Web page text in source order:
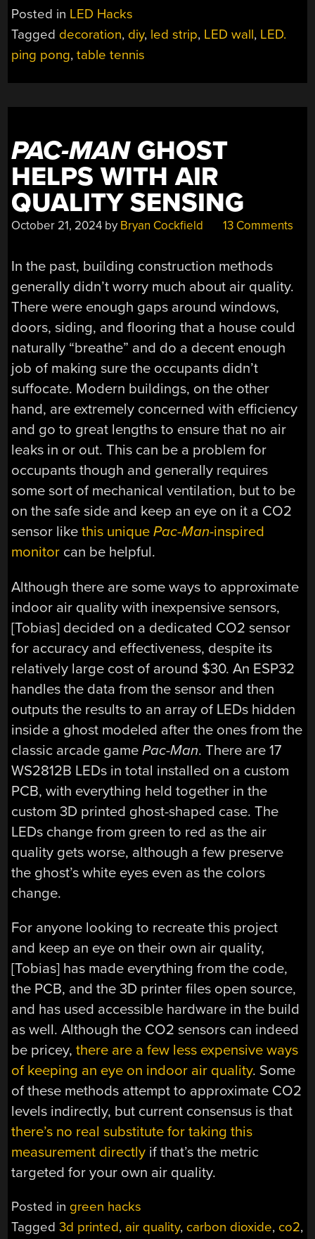
SOLVES
BALL
Posted in LED Hacks
Tagged decoration, diy, led strip, LED wall, LED.
ping pong,table tennis
PAC-MANGHOST
HELPS WITH AIR
QUALITY SENSING
October 21, 2024 by Bryan Cockfield 13 Comments
In the past, building construction methods
generally didn’t worry much about air quality.
There were enough gaps around windows,
doors, siding, and flooring that a house could
naturally “breathe” and do a decent enough
job of making sure the occupants didn’t
suffocate. Modern buildings, on the other
hand, are extremely concerned with efficiency
and go to great lengths to ensure that no air
leaks in or out. This can be a problem for
occupants though and generally requires
some sort of mechanical ventilation, but to be
on the safe side and keep an eye on it a CO2
sensor likethis uniquePac-Man-inspired
monitor can be helpful.
Although there are some ways to approximate
indoor air quality with inexpensive sensors,
[Tobias] decided on a dedicated CO2 sensor
for accuracy and effectiveness, despite its
relatively large cost of around $30. An ESP32
handles the data from the sensor and then
outputs the results to an array of LEDs hidden
inside a ghost modeled after the ones from the
classic arcade gamePac-Man. There are 17
WS2812B LEDs in total installed on a custom
PCB, with everything held together in the
custom 3D printed ghost-shaped case. The
LEDs change from green to red as the air
quality gets worse, although a few preserve
the ghost’s white eyes even as the colors
change.
For anyone looking to recreate this project
and keep an eye on their own air quality,
[Tobias] has made everything from the code,
the PCB, and the 3D printer files open source,
and has used accessible hardware in the build
as well. Although the CO2 sensors can indeed
be pricey,there are a few less expensive ways
of keeping an eye on indoor air quality. Some
of these methods attempt to approximate CO2
levels indirectly, but current consensus is that
there’s no real substitute for taking this
measurement directly if that’s the metric
targeted for your own air quality.
Posted in green hacks
Tagged3d printed, air quality, carbon dioxide, co2,